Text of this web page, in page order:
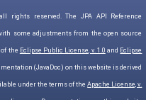
rights reserved. The JPA API Reference
some adjustments from the open source
the Eclipse Public License, v. 1.0 and Eclipse
(JavaDoc) on this website is derived
under the terms of theApache License, v.